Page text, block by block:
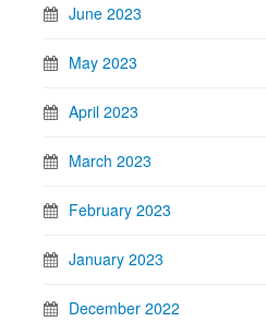
June 2023
May 2023
April 2023
March 2023
February 2023
January 2023
December 2022